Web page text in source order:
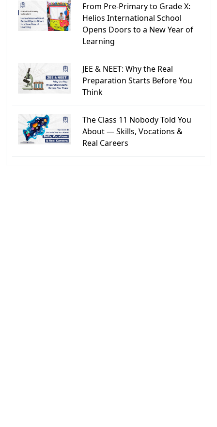
From Pre-Primary to Grade X:
Helios International School
Opens Doors to a New Year of
Learning
JEE & NEET: Why the Real
Preparation Starts Before You
Think
The Class 11 Nobody Told You
About — Skills, Vocations &
Real Careers